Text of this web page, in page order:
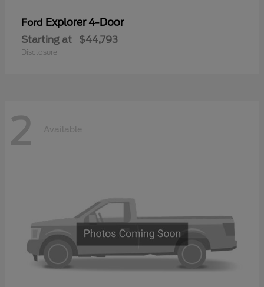
Ford Explorer 4-Door
Starting at $44,793
Disclosure
2 Available